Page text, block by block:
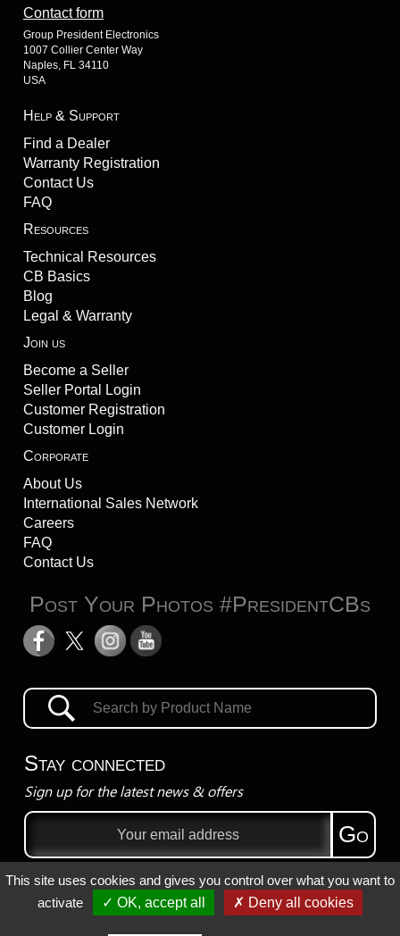
Contact form
Group President Electronics
1007 Collier Center Way
Naples, FL 34110
USA
Help & Support
Find a Dealer
Warranty Registration
Contact Us
FAQ
Resources
Technical Resources
CB Basics
Blog
Legal & Warranty
Join us
Become a Seller
Seller Portal Login
Customer Registration
Customer Login
Corporate
About Us
International Sales Network
Careers
FAQ
Contact Us
Post Your Photos #PresidentCBs
Stay connected
Sign up for the latest news & offers
Email
Go
Privacy Policy
This site uses cookies and gives you control over what you want to
activate
✓ OK, accept all ✗ Deny all cookies